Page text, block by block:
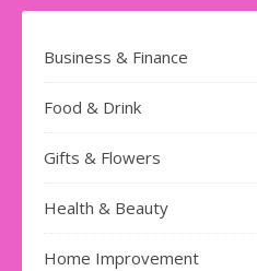
Business & Finance
Food & Drink
Gifts & Flowers
Health & Beauty
Home Improvement